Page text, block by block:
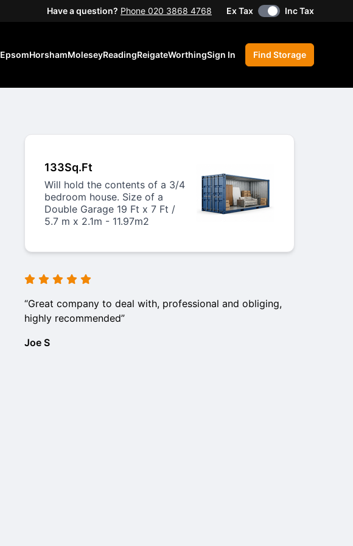
Have a question? Phone 020 3868 4768 Ex Tax Inc Tax
EpsomHorshamMoleseyReadingReigateWorthingSign In Find Storage
133Sq.Ft
Will hold the contents of a 3/4
bedroom house. Size of a
Double Garage 19 Ft x 7 Ft /
5.7 m x 2.1m - 11.97m2
“Great company to deal with, professional and obliging,
highly recommended”
Joe S